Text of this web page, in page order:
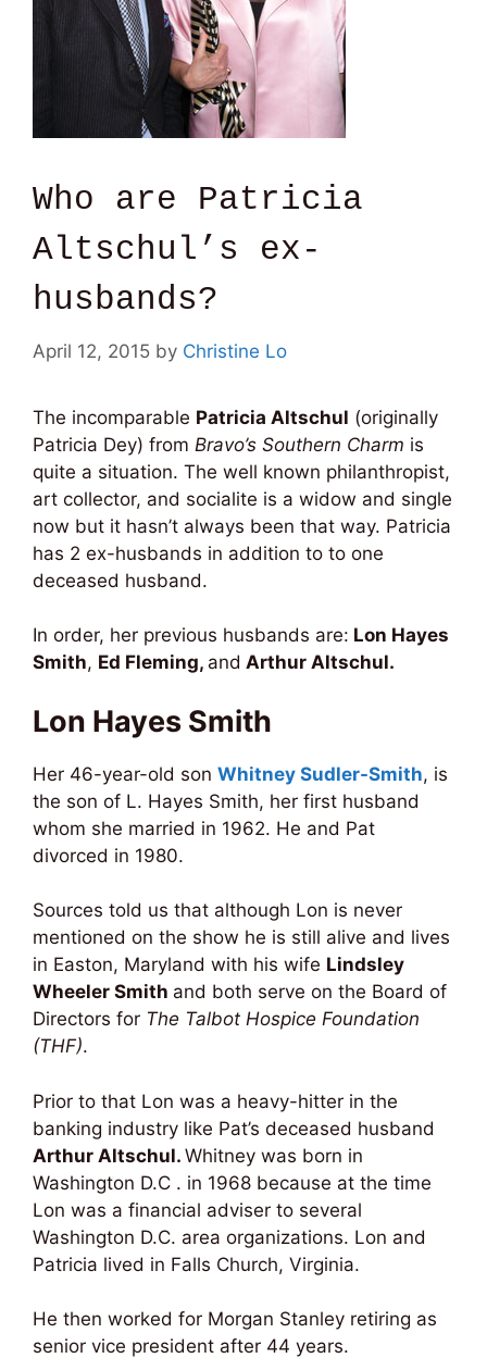
Who are Patricia
Altschul’s ex-
husbands?
April 12, 2015 by Christine Lo
The incomparable Patricia Altschul (originally
Patricia Dey) from Bravo’s Southern Charm is
quite a situation. The well known philanthropist,
art collector, and socialite is a widow and single
now but it hasn’t always been that way. Patricia
has 2 ex-husbands in addition to to one
deceased husband.
In order, her previous husbands are: Lon Hayes
Smith, Ed Fleming, and Arthur Altschul.
Lon Hayes Smith
Her 46-year-old son Whitney Sudler-Smith, is
the son of L. Hayes Smith, her first husband
whom she married in 1962. He and Pat
divorced in 1980.
Sources told us that although Lon is never
mentioned on the show he is still alive and lives
in Easton, Maryland with his wife Lindsley
Wheeler Smith and both serve on the Board of
Directors for The Talbot Hospice Foundation
(THF).
Prior to that Lon was a heavy-hitter in the
banking industry like Pat’s deceased husband
Arthur Altschul. Whitney was born in
Washington D.C . in 1968 because at the time
Lon was a financial adviser to several
Washington D.C. area organizations. Lon and
Patricia lived in Falls Church, Virginia.
He then worked for Morgan Stanley retiring as
senior vice president after 44 years.